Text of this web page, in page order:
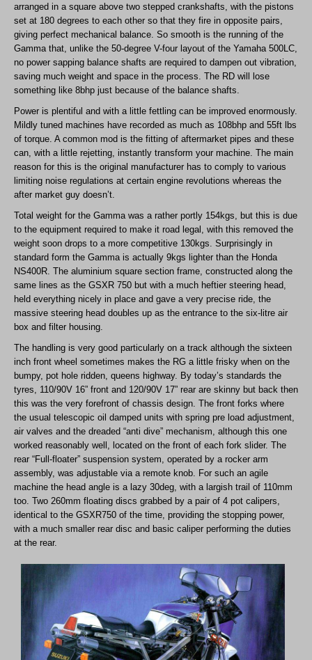
arranged in a square above two stepped crankshafts, with the pistons
set at 180 degrees to each other so that they fire in opposite pairs,
giving perfect mechanical balance. So smooth is the running of the
Gamma that, unlike the 50-degree V-four layout of the Yamaha 500LC,
no power sapping balance shafts are required to dampen out vibration,
saving much weight and space in the process. The RD will lose
something like 8bhp just because of the balance shafts.
Power is plentiful and with a little fettling can be improved enormously.
Mildly tuned machines have recorded as much as 108bhp and 55ft lbs
of torque. A common mod is the fitting of aftermarket pipes and these
can, with a little rejetting, instantly transform your machine. The main
reason for this is the original manufacturer has to comply to various
limiting noise regulations at certain engine revolutions whereas the
after market guy doesn’t.
Total weight for the Gamma was a rather portly 154kgs, but this is due
to the equipment required to make it road legal, with this removed the
weight soon drops to a more competitive 130kgs. Surprisingly in
standard form the Gamma is actually 9kgs lighter than the Honda
NS400R. The aluminium square section frame, constructed along the
same lines as the GSXR 750 but with a much heftier steering head,
held everything nicely in place and gave a very precise ride, the
massive steering head doubles up as the entrance to the six-litre air
box and filter housing.
The handling is very good particularly on a track although the sixteen
inch front wheel sometimes makes the RG a little frisky when on the
bumpy, pot hole ridden, queens highway. By today’s standards the
tyres, 110/90V 16” front and 120/90V 17” rear are skinny but back then
this was the very forefront of chassis design. The front forks where
the usual telescopic oil damped units with spring pre load adjustment,
air valves and the dreaded “anti dive” mechanism, although this one
worked reasonably well, located on the front of each fork slider. The
rear “Full-floater” suspension system, operated by a rocker arm
assembly, was adjustable via a remote knob. For such an agile
machine the head angle is a lazy 30deg, with a largish trail of 110mm
too. Two 260mm floating discs grabbed by a pair of 4 pot calipers,
identical to the GSXR750 of the time, providing the stopping power,
with a much smaller rear disc and basic caliper performing the duties
at the rear.